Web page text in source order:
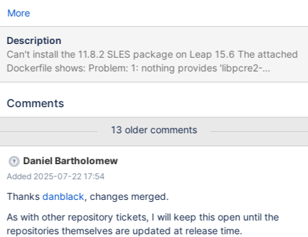
More
Description
Can't install the 11.8.2 SLES package on Leap 15.6 The attached
Dockerfile shows: Problem: 1: nothing provides 'libpcre2-
posix.so.2()(64bit)' needed by the to be installed MariaDB-client-
1.x86_64 Solution 2: break MariaDB-client-11.8.2-1.x86_64 by
works, but 15.6 is current GA and 15.5 is deprecated with EOL in
December If I replace 11.8 with 11.4 - it works as well. (It did
work with 11.7 as well, but that is gone from mirror.mariadb.org)
Comments
13 older comments
Daniel Bartholomew
Added 2025-07-22 17:54
Thanksdanblack, changes merged.
As with other repository tickets, I will keep this open until the
repositories themselves are updated at release time.